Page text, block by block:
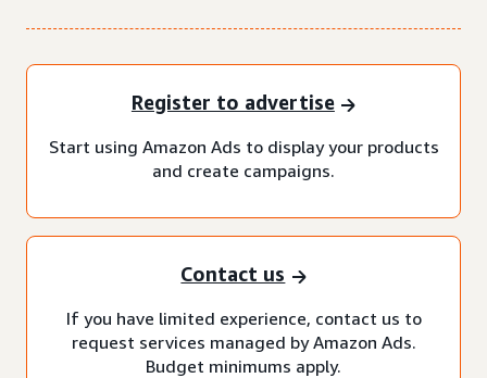
Register to advertise
Start using Amazon Ads to display your products
and create campaigns.
Contact us
If you have limited experience, contact us to
request services managed by Amazon Ads.
Budget minimums apply.